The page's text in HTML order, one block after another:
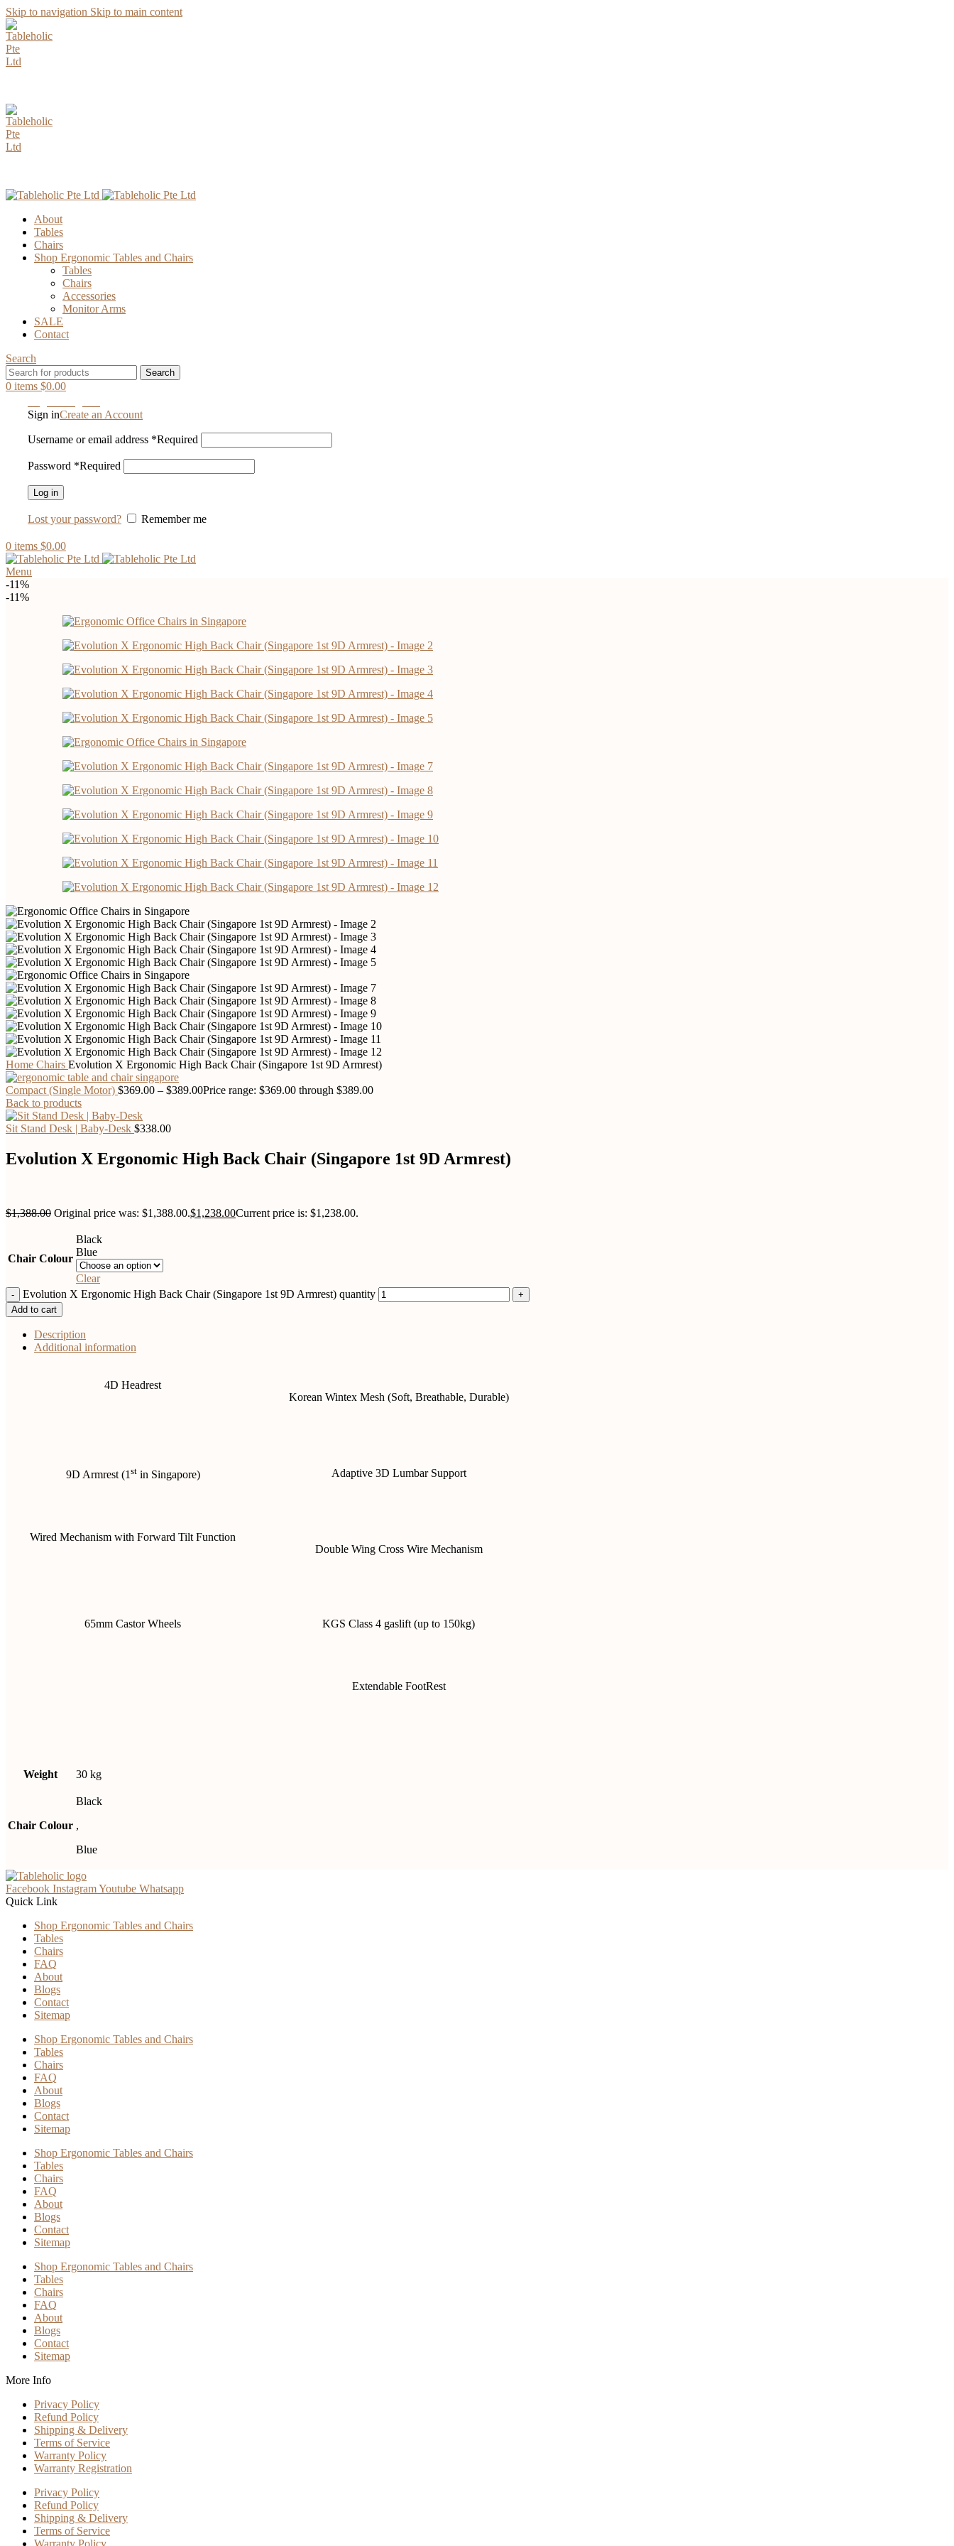
Skip to navigation Skip to main content
About
Tables
Chairs
Shop Ergonomic Tables and Chairs
Tables
Chairs
Accessories
Monitor Arms
SALE
Contact
Search
Search
0 items $0.00
Sign inCreate an Account
Username or email address *Required
Password *Required
Log in
Lost your password? Remember me
0 items $0.00
Menu
-11%
-11%
Home Chairs Evolution X Ergonomic High Back Chair (Singapore 1st 9D Armrest)
Compact (Single Motor) $369.00 – $389.00Price range: $369.00 through $389.00
Back to products
Sit Stand Desk | Baby-Desk $338.00
Evolution X Ergonomic High Back Chair (Singapore 1st 9D Armrest)
$1,388.00 Original price was: $1,388.00.$1,238.00Current price is: $1,238.00.
Chair Colour
Black
Blue
Clear
Evolution X Ergonomic High Back Chair (Singapore 1st 9D Armrest) quantity
Add to cart
Description
Additional information
4D Headrest
Korean Wintex Mesh (Soft, Breathable, Durable)
9D Armrest (1 stin Singapore) Adaptive 3D Lumbar Support
Wired Mechanism with Forward Tilt Function
Double Wing Cross Wire Mechanism
65mm Castor Wheels KGS Class 4 gaslift (up to 150kg)
Extendable FootRest
Weight 30 kg
Chair Colour
Black
,
Blue
Facebook InstagramYoutube Whatsapp
Quick Link
Shop Ergonomic Tables and Chairs
Tables
Chairs
FAQ
About
Blogs
Contact
Sitemap
Shop Ergonomic Tables and Chairs
Tables
Chairs
FAQ
About
Blogs
Contact
Sitemap
Shop Ergonomic Tables and Chairs
Tables
Chairs
FAQ
About
Blogs
Contact
Sitemap
Shop Ergonomic Tables and Chairs
Tables
Chairs
FAQ
About
Blogs
Contact
Sitemap
More Info
Privacy Policy
Refund Policy
Shipping & Delivery
Terms of Service
Warranty Policy
Warranty Registration
Privacy Policy
Refund Policy
Shipping & Delivery
Terms of Service
Warranty Policy